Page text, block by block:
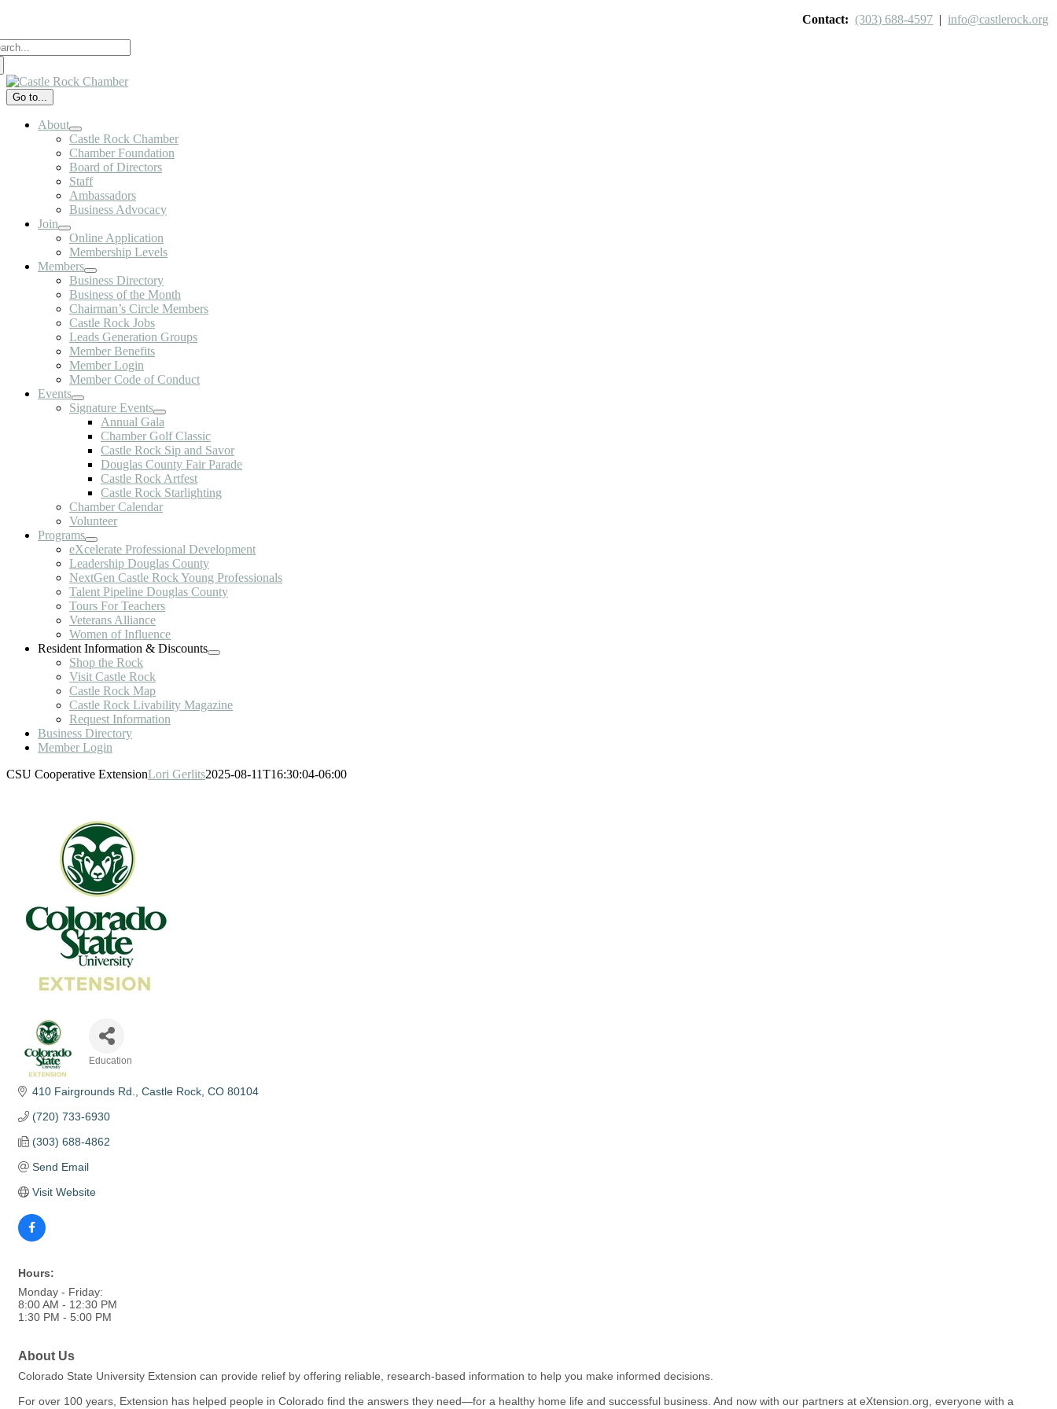
content
Contact: (303) 688-4597 | info@castlerock.org
Go to...
About
Castle Rock Chamber
Chamber Foundation
Board of Directors
Staff
Ambassadors
Business Advocacy
Join
Online Application
Membership Levels
Members
Business Directory
Business of the Month
Chairman’s Circle Members
Castle Rock Jobs
Leads Generation Groups
Member Benefits
Member Login
Member Code of Conduct
Events
Signature Events
Annual Gala
Chamber Golf Classic
Castle Rock Sip and Savor
Douglas County Fair Parade
Castle Rock Artfest
Castle Rock Starlighting
Chamber Calendar
Volunteer
Programs
eXcelerate Professional Development
Leadership Douglas County
NextGen Castle Rock Young Professionals
Talent Pipeline Douglas County
Tours For Teachers
Veterans Alliance
Women of Influence
Resident Information & Discounts
Shop the Rock
Visit Castle Rock
Castle Rock Map
Castle Rock Livability Magazine
Request Information
Business Directory
Member Login
CSU Cooperative ExtensionLori Gerlits2025-08-11T16:30:04-06:00
Education
410 Fairgrounds Rd. Castle Rock CO 80104
(720) 733-6930
(303) 688-4862
Send Email
Visit Website
Hours:
Monday - Friday:
8:00 AM - 12:30 PM
1:30 PM - 5:00 PM
About Us
Colorado State University Extension can provide relief by offering reliable, research-based information to help you make informed decisions.
For over 100 years, Extension has helped people in Colorado find the answers they need—for a healthy home life and successful business. And now with our partners at eXtension.org, everyone with a